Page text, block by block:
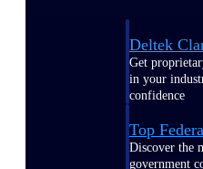
Deltek
Get
in your
confidence
Top
Discover the
government